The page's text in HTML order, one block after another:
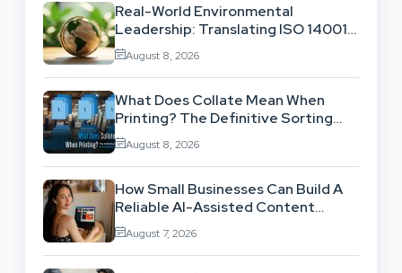
Real-World Environmental
Leadership: Translating ISO 14001
Theory Into Operational Practice
August 8, 2026
What Does Collate Mean When
Printing? The Definitive Sorting
And Layout Guide
August 8, 2026
How Small Businesses Can Build A
Reliable AI-Assisted Content
Workflow
August 7, 2026